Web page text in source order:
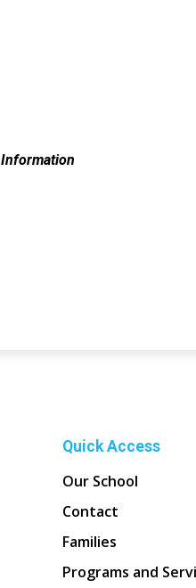
Information
Quick Access
Our School
Contact
Families
Programs and